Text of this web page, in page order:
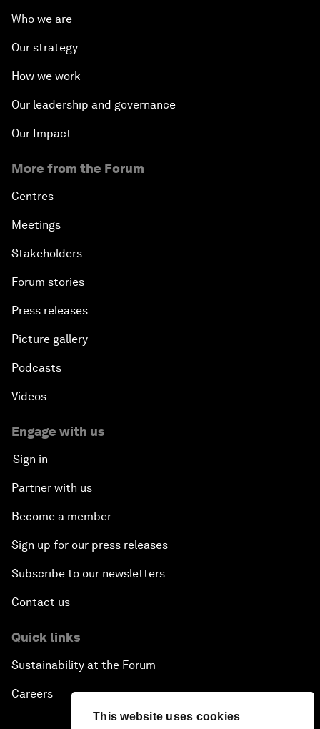
This website uses cookies
Who we are
Our strategy
How we work
Our leadership and governance
Our Impact
More from the Forum
Centres
Meetings
Stakeholders
Forum stories
Press releases
Picture gallery
Podcasts
Videos
Engage with us
Sign in
Partner with us
Become a member
Sign up for our press releases
Subscribe to our newsletters
Contact us
Quick links
Sustainability at the Forum
Careers